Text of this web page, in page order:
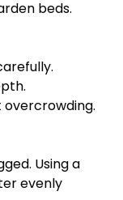
beds.
Using a
evenly